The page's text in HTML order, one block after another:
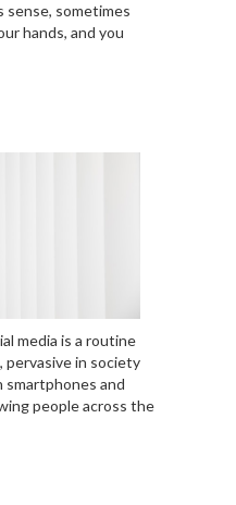
sense, sometimes
hands, and you
media is a routine
pervasive in society
smartphones and
people across the